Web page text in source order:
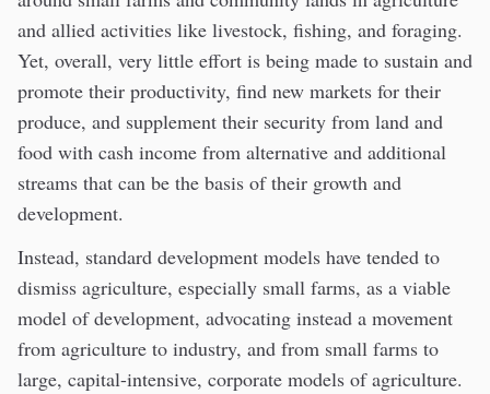
and allied activities like livestock, fishing, and foraging.
Yet, overall, very little effort is being made to sustain and
promote their productivity, find new markets for their
produce, and supplement their security from land and
food with cash income from alternative and additional
streams that can be the basis of their growth and
development.
Instead, standard development models have tended to
dismiss agriculture, especially small farms, as a viable
model of development, advocating instead a movement
from agriculture to industry, and from small farms to
large, capital-intensive, corporate models of agriculture.